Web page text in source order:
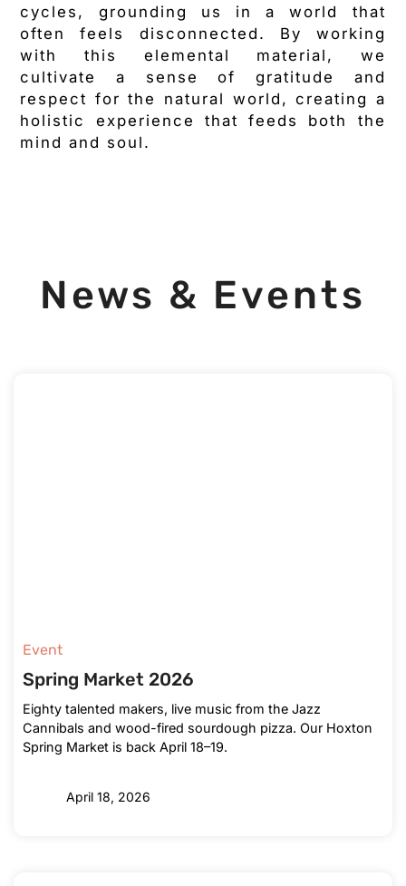
cycles, grounding us in a world that
often feels disconnected. By working
with this elemental material, we
cultivate a sense of gratitude and
respect for the natural world, creating a
holistic experience that feeds both the
mind and soul.
News & Events
Event
Spring Market 2026
Eighty talented makers, live music from the Jazz
Cannibals and wood-fired sourdough pizza. Our Hoxton
Spring Market is back April 18–19.
April 18, 2026